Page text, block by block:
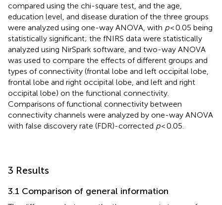
compared using the chi-square test, and the age,
education level, and disease duration of the three groups
were analyzed using one-way ANOVA, with p< 0.05 being
statistically significant; the fNIRS data were statistically
analyzed using NirSpark software, and two-way ANOVA
was used to compare the effects of different groups and
types of connectivity (frontal lobe and left occipital lobe,
frontal lobe and right occipital lobe, and left and right
occipital lobe) on the functional connectivity.
Comparisons of functional connectivity between
connectivity channels were analyzed by one-way ANOVA
with false discovery rate (FDR)-corrected p< 0.05.
3 Results
3.1 Comparison of general information